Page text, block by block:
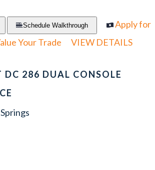
Schedule Walkthrough
Apply for
Your Trade VIEW DETAILS
DC 286 DUAL CONSOLE